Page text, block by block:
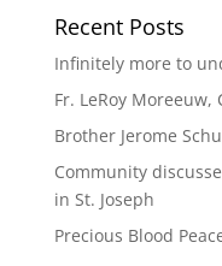
Recent Posts
Infinitely more to
Fr. LeRoy Moreeuw,
Brother Jerome
Community
in St. Joseph
Precious Blood